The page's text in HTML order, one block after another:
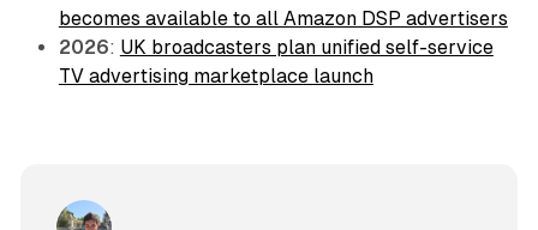
becomes available to all Amazon DSP advertisers
2026: UK broadcasters plan unified self-service
TV advertising marketplace launch